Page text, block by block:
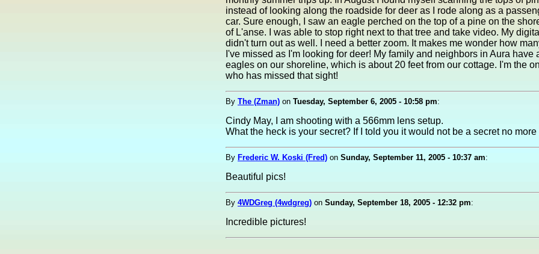
instead of looking along the roadside for deer as I rode along as a
car. Sure enough, I saw an eagle perched on the top of a pine on the
of L'anse. I was able to stop right next to that tree and take video. My
didn't turn out as well. I need a better zoom. It makes me wonder how
I've missed as I'm looking for deer! My family and neighbors in Aura have
eagles on our shoreline, which is about 20 feet from our cottage. I'm the
who has missed that sight!
By The (Zman) on Tuesday, September 6, 2005 - 10:58 pm:
Cindy May, I am shooting with a 566mm lens setup.
What the heck is your secret? If I told you it would not be a secret no more
By Frederic W. Koski (Fred) on Sunday, September 11, 2005 - 10:37 am:
Beautiful pics!
By 4WDGreg (4wdgreg) on Sunday, September 18, 2005 - 12:32 pm:
Incredible pictures!